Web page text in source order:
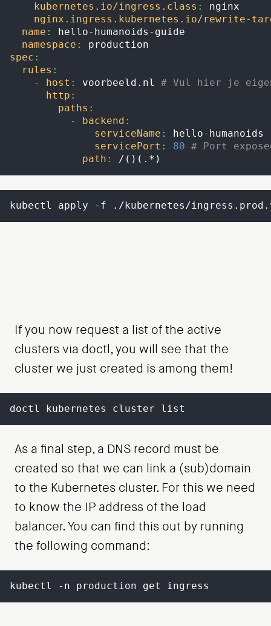
kubernetes.io/ingress.class :
nginx
nginx.ingress.kubernetes.io/rewrite-
name : hello- humanoids - guide
namespace :
production
spec :
rules :
-
host : voorbeeld.nl # Vul hier je eigen
http :
paths :
-
backend :
serviceName : hello- humanoids
servicePort : 80 # Port
path : /()(. *)
kubectl apply -f ./kubernetes/
If you now request a list of the active
clusters via doctl, you will see that the
cluster we just created is among them!
doctl kubernetes cluster list
As a final step, a DNS record must be
created so that we can link a (sub)domain
to the Kubernetes cluster. For this we need
to know the IP address of the load
balancer. You can find this out by running
the following command:
kubectl -n production get ingress